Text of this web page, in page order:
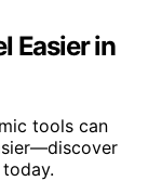
Easier in
tools can